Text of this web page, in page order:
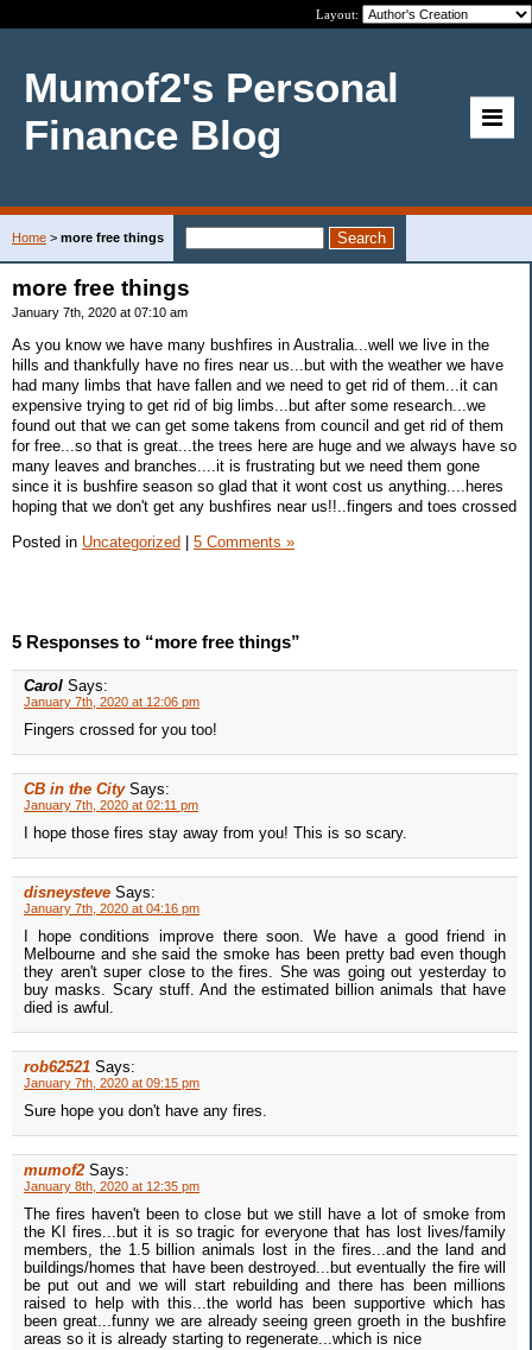
Layout:
Mumof2's Personal
Finance Blog
Home > more free things
more free things
January 7th, 2020 at 07:10 am
As you know we have many bushfires in Australia...well we live in the
hills and thankfully have no fires near us...but with the weather we have
had many limbs that have fallen and we need to get rid of them...it can
expensive trying to get rid of big limbs...but after some research...we
found out that we can get some takens from council and get rid of them
for free...so that is great...the trees here are huge and we always have so
many leaves and branches....it is frustrating but we need them gone
since it is bushfire season so glad that it wont cost us anything....heres
hoping that we don't get any bushfires near us!!..fingers and toes crossed
Posted in Uncategorized | 5 Comments »
5 Responses to “more free things”
Carol Says:
January 7th, 2020 at 12:06 pm
Fingers crossed for you too!
CB in the City Says:
January 7th, 2020 at 02:11 pm
I hope those fires stay away from you! This is so scary.
disneysteve Says:
January 7th, 2020 at 04:16 pm
I hope conditions improve there soon. We have a good friend in
Melbourne and she said the smoke has been pretty bad even though
they aren't super close to the fires. She was going out yesterday to
buy masks. Scary stuff. And the estimated billion animals that have
died is awful.
rob62521 Says:
January 7th, 2020 at 09:15 pm
Sure hope you don't have any fires.
mumof2 Says:
January 8th, 2020 at 12:35 pm
The fires haven't been to close but we still have a lot of smoke from
the KI fires...but it is so tragic for everyone that has lost lives/family
members, the 1.5 billion animals lost in the fires...and the land and
buildings/homes that have been destroyed...but eventually the fire will
be put out and we will start rebuilding and there has been millions
raised to help with this...the world has been supportive which has
been great...funny we are already seeing green groeth in the bushfire
areas so it is already starting to regenerate...which is nice